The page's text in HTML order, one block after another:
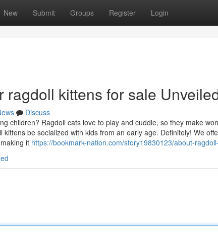
New Submit Groups Register Login
ragdoll kittens for sale
Discuss
children? Ragdoll cats love to play and cuddle, so they make
be socialized with kids from an early age. Definitely! We
it https://bookmark-nation.com/story19830123/about-